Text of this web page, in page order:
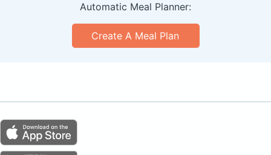
Automatic Meal Planner:
Create A Meal Plan